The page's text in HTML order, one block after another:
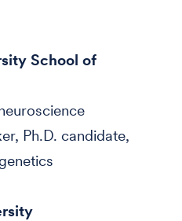
School of
Ph.D. candidate,